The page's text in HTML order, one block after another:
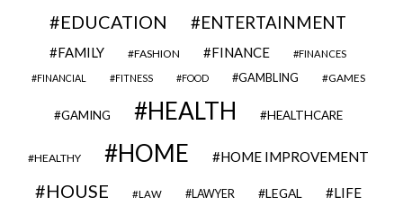
EDUCATION
ENTERTAINMENT
FAMILY FASHION FINANCE FINANCES
FINANCIAL FITNESS FOOD GAMBLING GAMES
GAMING HEALTH HEALTHCARE
HEALTHY HOME HOME IMPROVEMENT
HOUSE LAW LAWYER LEGAL LIFE